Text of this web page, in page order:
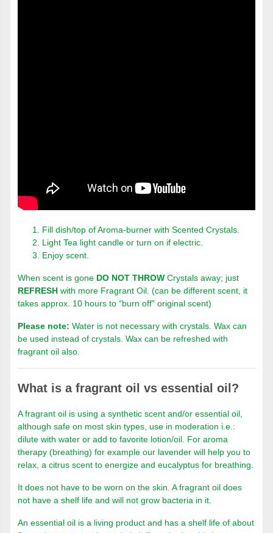
Fill dish/top of Aroma-burner with Scented Crystals.
Light Tea light candle or turn on if electric.
Enjoy scent.
When scent is gone DO NOT THROW Crystals away; just
REFRESH with more Fragrant Oil. (can be different scent, it
takes approx. 10 hours to “burn off” original scent)
Please note: Water is not necessary with crystals. Wax can
be used instead of crystals. Wax can be refreshed with
fragrant oil also.
What is a fragrant oil vs essential oil?
A fragrant oil is using a synthetic scent and/or essential oil,
although safe on most skin types, use in moderation i.e.:
dilute with water or add to favorite lotion/oil. For aroma
therapy (breathing) for example our lavender will help you to
relax, a citrus scent to energize and eucalyptus for breathing.
It does not have to be worn on the skin. A fragrant oil does
not have a shelf life and will not grow bacteria in it.
An essential oil is a living product and has a shelf life of about